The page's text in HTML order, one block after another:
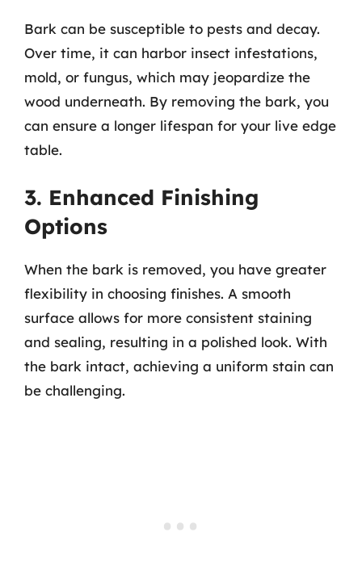
Bark can be susceptible to pests and decay.
Over time, it can harbor insect infestations,
mold, or fungus, which may jeopardize the
wood underneath. By removing the bark, you
can ensure a longer lifespan for your live edge
table.
3. Enhanced Finishing
Options
When the bark is removed, you have greater
flexibility in choosing finishes. A smooth
surface allows for more consistent staining
and sealing, resulting in a polished look. With
the bark intact, achieving a uniform stain can
be challenging.